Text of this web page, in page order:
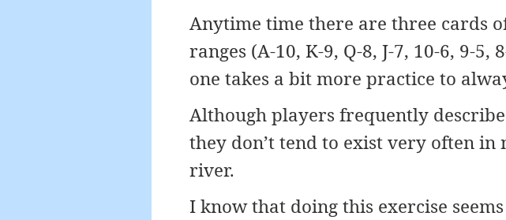
Anytime time there are three cards
ranges (A-10, K-9, Q-8, J-7, 10-6, 9-
one takes a bit more practice to
Although players frequently
they don’t tend to exist very often in
river.
I know that doing this exercise